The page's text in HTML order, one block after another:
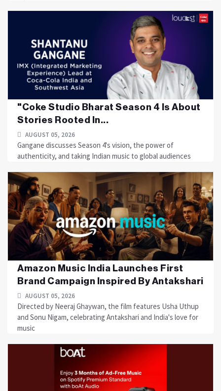
"Coke Studio Bharat Season 4 Is About
Stories Rooted In...
AUGUST 05, 2026
Gangane discusses Season 4's vision, the power of
authenticity, and taking Indian music to global audiences
Amazon Music India Launches First
Brand Campaign Inspired By Antakshari
AUGUST 05, 2026
Directed by Neeraj Ghaywan, the film features Usha Uthup
and Sonu Nigam, celebrating Antakshari and India's love for
music